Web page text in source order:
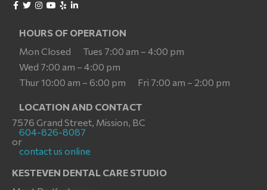
KESTEVEN DENTAL CARE STUDIO
HOURS OF OPERATION
Mon Closed
Tues 7:00 am – 4:00 pm
Wed 7:00 am – 4:00 pm
Thur 10:00 am – 6:00 pm
Fri 7:00 am – 2:00 pm
LOCATION AND CONTACT
7576 Grand Street, Mission, BC
604-826-8087
or
contact us online